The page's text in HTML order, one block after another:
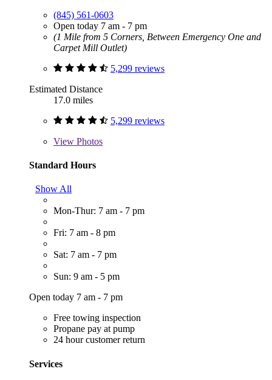
(845) 561-0603
Open today 7 am - 7 pm
(1 Mile from 5 Corners, Between Emergency One and
Carpet Mill Outlet)
5,299 reviews
Estimated Distance
17.0 miles
5,299 reviews
View Photos
Standard Hours
Show All
Mon-Thur: 7 am - 7 pm
Fri: 7 am - 8 pm
Sat: 7 am - 7 pm
Sun: 9 am - 5 pm
Open today 7 am - 7 pm
Free towing inspection
Propane pay at pump
24 hour customer return
Services